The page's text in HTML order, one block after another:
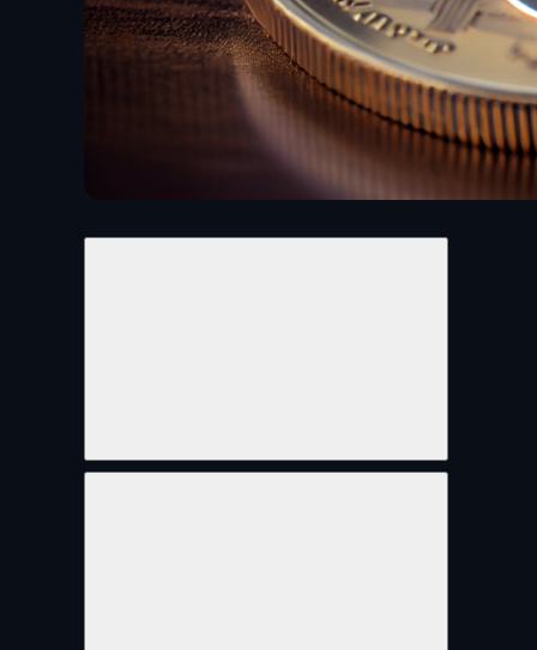
Share